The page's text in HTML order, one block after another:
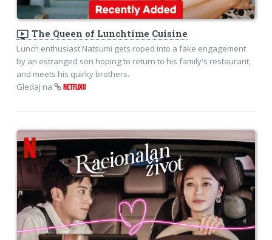
ondemand_video The Queen of Lunchtime Cuisine
Lunch enthusiast Natsumi gets roped into a fake engagement
by an estranged son hoping to return to his family's restaurant,
and meets his quirky brothers.
Gledaj na
NETFLIXU